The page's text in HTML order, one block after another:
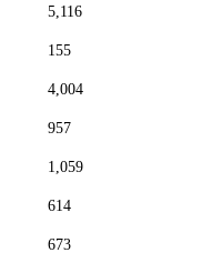
5,116
155
4,004
957
1,059
614
673